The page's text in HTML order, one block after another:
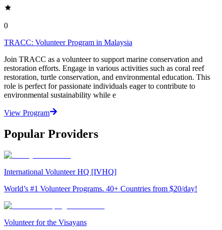
0
TRACC: Volunteer Program in Malaysia
Join TRACC as a volunteer to support marine conservation and
restoration efforts. Engage in various activities such as coral reef
restoration, turtle conservation, and environmental education. This
role is perfect for passionate individuals eager to contribute to
environmental sustainability while e
View Program
Popular Providers
International Volunteer HQ [IVHQ]
World’s #1 Volunteer Programs. 40+ Countries from $20/day!
Volunteer for the Visayans